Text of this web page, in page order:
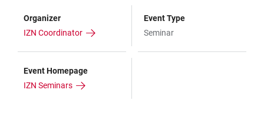
Organizer
IZN Coordinator
Event Type
Seminar
Event Homepage
IZN Seminars